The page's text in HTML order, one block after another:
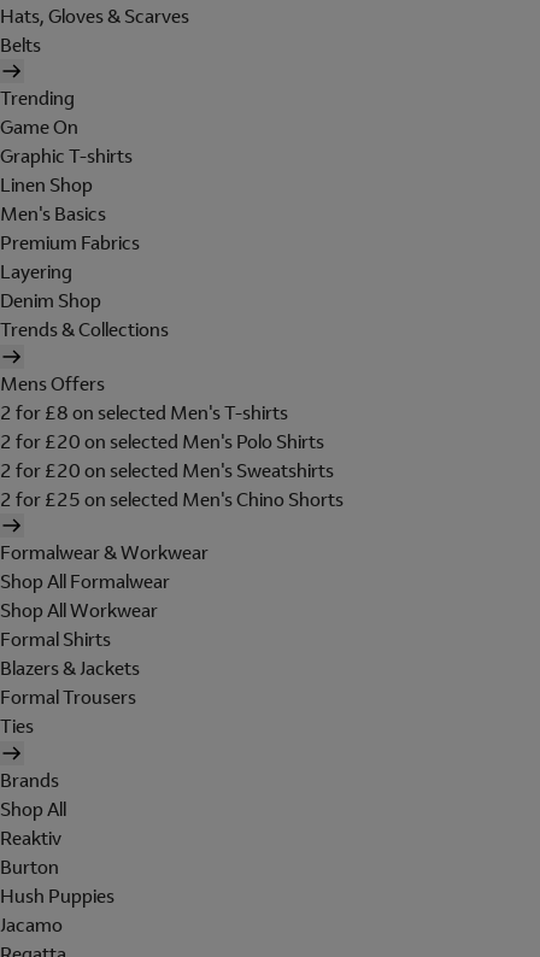
Hats, Gloves & Scarves
Belts
Trending
Game On
Graphic T-shirts
Linen Shop
Men's Basics
Premium Fabrics
Layering
Denim Shop
Trends & Collections
Mens Offers
2 for £8 on selected Men's T-shirts
2 for £20 on selected Men's Polo Shirts
2 for £20 on selected Men's Sweatshirts
2 for £25 on selected Men's Chino Shorts
Formalwear & Workwear
Shop All Formalwear
Shop All Workwear
Formal Shirts
Blazers & Jackets
Formal Trousers
Ties
Brands
Shop All
Reaktiv
Burton
Hush Puppies
Jacamo